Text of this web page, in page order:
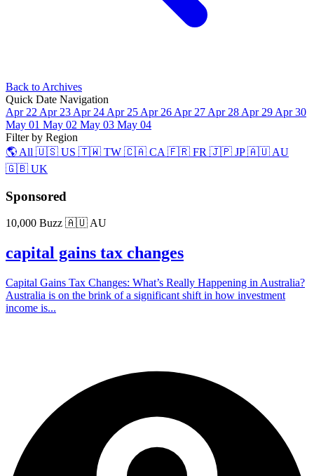
Back to Archives
Quick Date Navigation
Apr 22 Apr 23 Apr 24 Apr 25 Apr 26 Apr 27 Apr 28 Apr 29 Apr 30
May 01 May 02 May 03 May 04
Filter by Region
🌎 All 🇺🇸 US 🇹🇼 TW 🇨🇦 CA 🇫🇷 FR 🇯🇵 JP🇦🇺 AU
🇬🇧 UK
Sponsored
10,000 Buzz 🇦🇺 AU
capital gains tax changes
Capital Gains Tax Changes: What’s Really Happening in Australia?
Australia is on the brink of a significant shift in how investment
income is...